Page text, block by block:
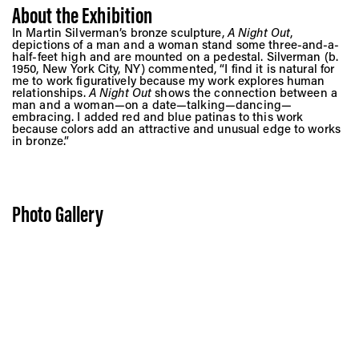
(Spanish)
(Vietnamese)
About the Exhibition
In Martin Silverman’s bronze sculpture,A Night Out,
depictions of a man and a woman stand some three-and-a-
half-feet high and are mounted on a pedestal. Silverman (b.
1950, New York City, NY) commented, “I find it is natural for
me to work figuratively because my work explores human
relationships.A Night Out shows the connection between a
man and a woman—on a date—talking—dancing—
embracing. I added red and blue patinas to this work
because colors add an attractive and unusual edge to works
in bronze.”
Photo Gallery